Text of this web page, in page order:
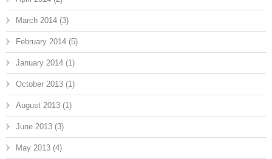
March 2014 (3)
February 2014 (5)
January 2014 (1)
October 2013 (1)
August 2013 (1)
June 2013 (3)
May 2013 (4)